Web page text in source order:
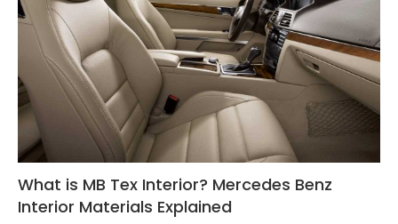
What is MB Tex Interior? Mercedes Benz
Interior Materials Explained